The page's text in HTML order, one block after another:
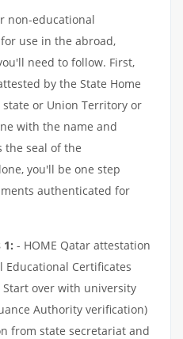
non-educational
use in the abroad,
need to follow. First,
by the State Home
or Union Territory or
with the name and
the seal of the
you'll be one step
authenticated for
- HOME Qatar attestation
Educational Certificates
over with university
Authority verification)
from state secretariat and